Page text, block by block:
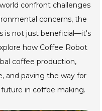
confront challenges
concerns, the
is not just beneficial—it's
how Coffee Robot
coffee production,
and paving the way for
in coffee making.